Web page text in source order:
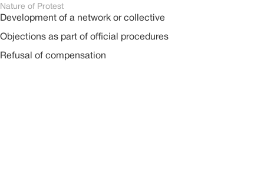
Nature of Protest
Development of a network or collective
Objections as part of official procedures
Refusal of compensation